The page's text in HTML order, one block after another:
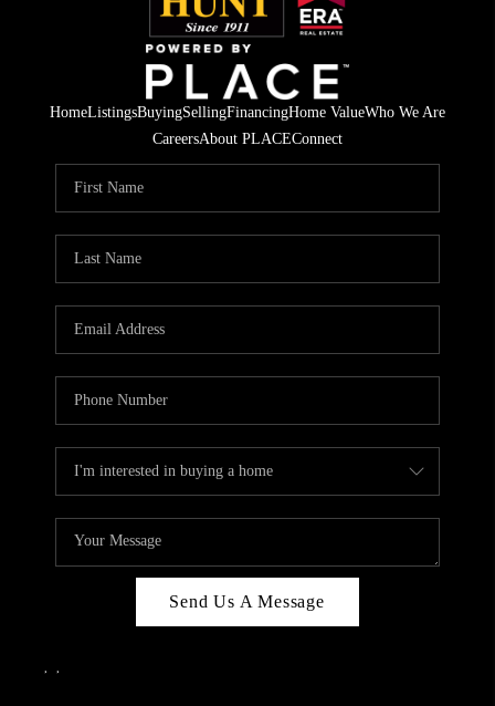
HomeListingsBuyingSellingFinancingHome ValueWho We Are
CareersAbout PLACEConnect
Send Us A Message
, ,